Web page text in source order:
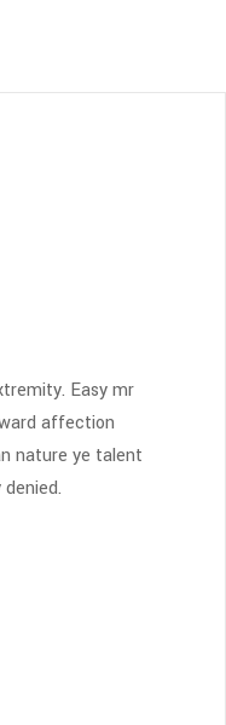
Easy mr
affection
nature ye talent